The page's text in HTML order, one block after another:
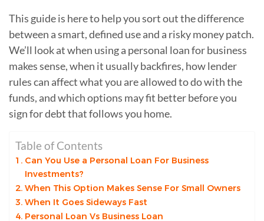
This guide is here to help you sort out the difference
between a smart, defined use and a risky money patch.
We’ll look at when using a personal loan for business
makes sense, when it usually backfires, how lender
rules can affect what you are allowed to do with the
funds, and which options may fit better before you
sign for debt that follows you home.
Table of Contents
Can You Use a Personal Loan For Business
Investments?
When This Option Makes Sense For Small Owners
When It Goes Sideways Fast
Personal Loan Vs Business Loan